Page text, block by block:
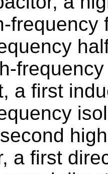
frequency
a first
a first